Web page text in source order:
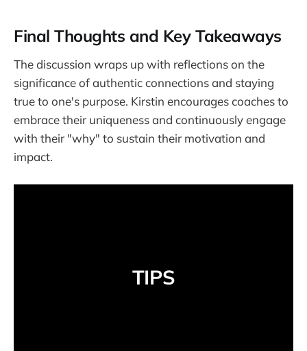
Final Thoughts and Key Takeaways
The discussion wraps up with reflections on the
significance of authentic connections and staying
true to one's purpose. Kirstin encourages coaches to
embrace their uniqueness and continuously engage
with their "why" to sustain their motivation and
impact.
TIPS